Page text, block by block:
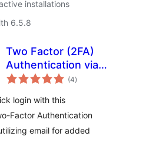
installations
6.5.8
Two Factor (2FA)
Authentication via
Email
(4total
ratings
)
login with this
Factor Authentication
email for added